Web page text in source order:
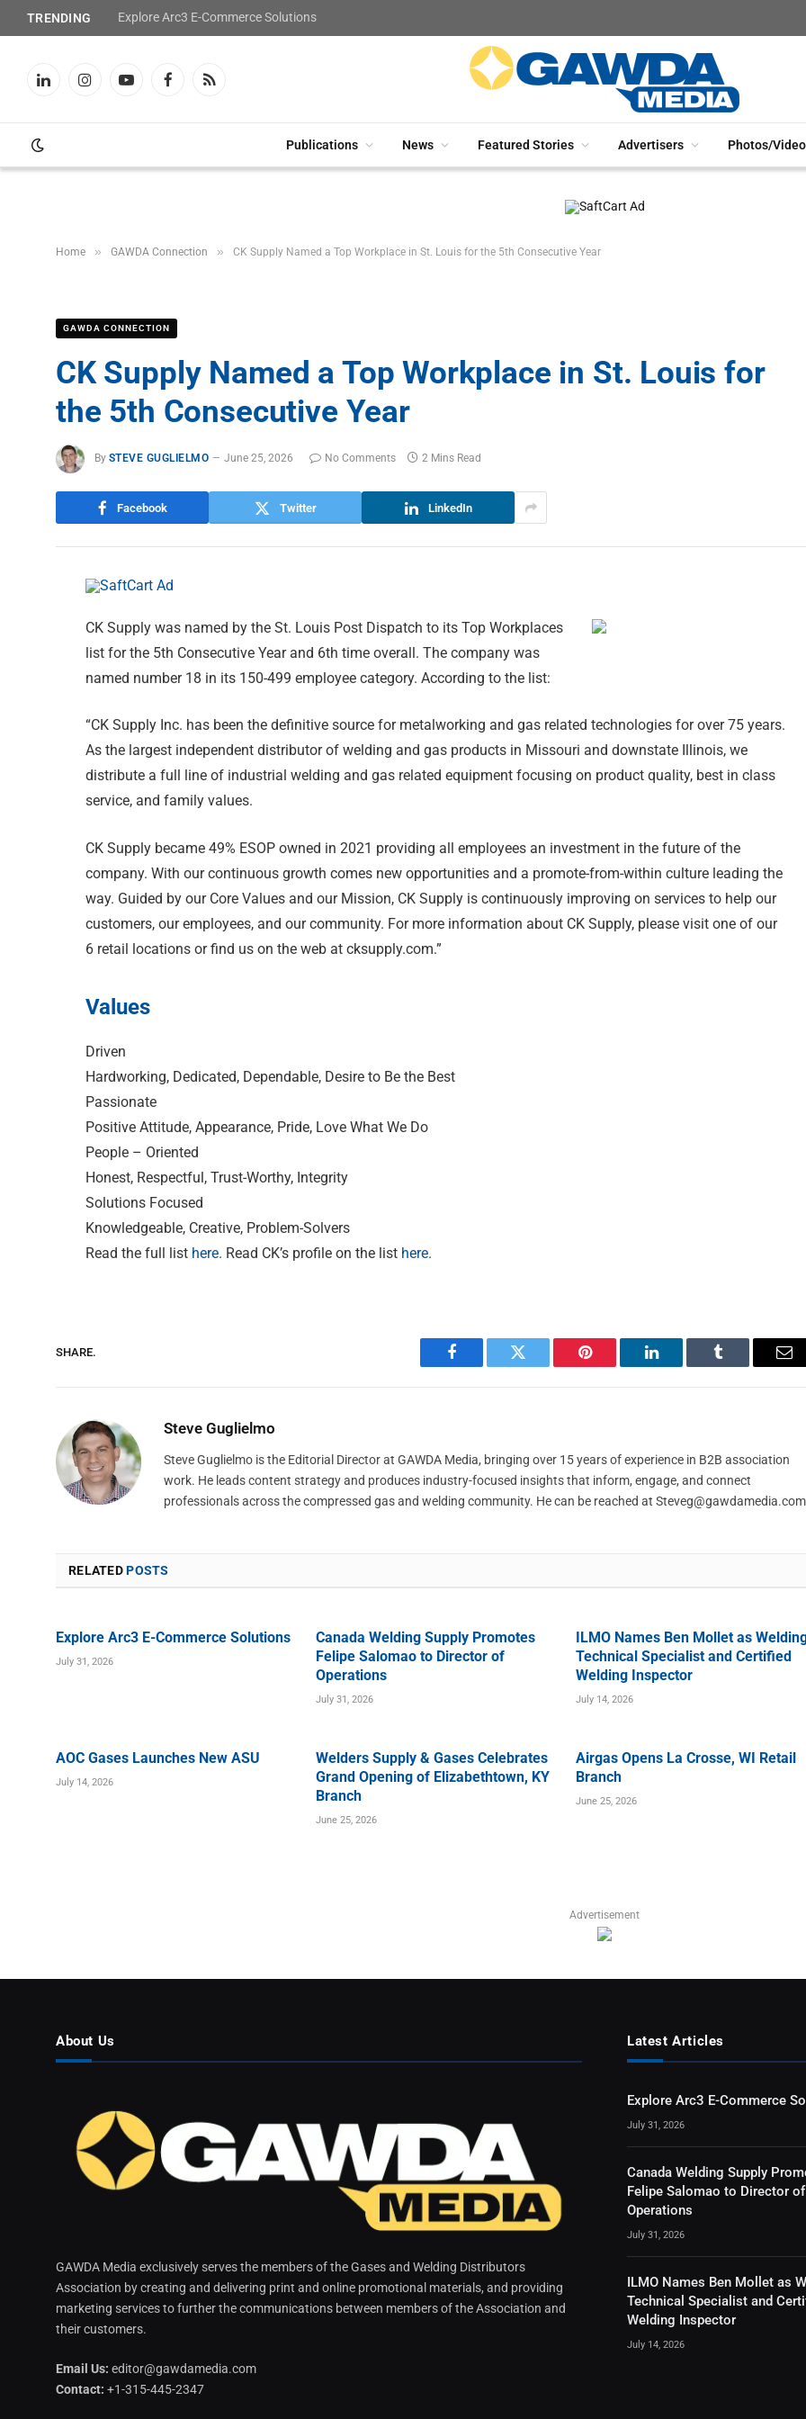
TRENDING Explore Arc3 E-Commerce Solutions
LinkedInInstagramYouTubeFacebookRSS
Publications News Featured Stories Advertisers Photos/
Home » GAWDA Connection » CK Supply Named a Top Workplace in St. Louis for the 5th Consecutive Year
GAWDA CONNECTION
CK Supply Named a Top Workplace in St. Louis for
the 5th Consecutive Year
By STEVE GUGLIELMO June 25, 2026 No Comments 2 Mins Read
Facebook Twitter LinkedIn
CK Supply was named by the St. Louis Post Dispatch to its Top Workplaces
list for the 5th Consecutive Year and 6th time overall. The company was
named number 18 in its 150-499 employee category. According to the list:
“CK Supply Inc. has been the definitive source for metalworking and gas related technologies for over 75 years.
As the largest independent distributor of welding and gas products in Missouri and downstate Illinois, we
distribute a full line of industrial welding and gas related equipment focusing on product quality, best in class
service, and family values.
CK Supply became 49% ESOP owned in 2021 providing all employees an investment in the future of the
company. With our continuous growth comes new opportunities and a promote-from-within culture leading the
way. Guided by our Core Values and our Mission, CK Supply is continuously improving on services to help our
customers, our employees, and our community. For more information about CK Supply, please visit one of our
6 retail locations or find us on the web at cksupply.com.”
Values
Driven
Hardworking, Dedicated, Dependable, Desire to Be the Best
Passionate
Positive Attitude, Appearance, Pride, Love What We Do
People – Oriented
Honest, Respectful, Trust-Worthy, Integrity
Solutions Focused
Knowledgeable, Creative, Problem-Solvers
Read the full list here. Read CK’s profile on the list here.
SHARE.
Facebook Twitter Pinterest LinkedIn Tumblr
Steve Guglielmo
Steve Guglielmo is the Editorial Director at GAWDA Media, bringing over 15 years of experience in B2B association
work. He leads content strategy and produces industry-focused insights that inform, engage, and connect
professionals across the compressed gas and welding community. He can be reached at Steveg@gawdamedia.com
RELATEDPOSTS
Explore Arc3 E-Commerce Solutions
July 31, 2026
Canada Welding Supply Promotes
Felipe Salomao to Director of
Operations
July 31, 2026
ILMO Names Ben Mollet as
Technical Specialist and Certified
Welding Inspector
July 14, 2026
AOC Gases Launches New ASU
July 14, 2026
Welders Supply & Gases Celebrates
Grand Opening of Elizabethtown, KY
Branch
June 25, 2026
Airgas Opens La Crosse, WI Retail
Branch
June 25, 2026
Advertisement
About Us
GAWDA Media exclusively serves the members of the Gases and Welding Distributors
Association by creating and delivering print and online promotional materials, and providing
marketing services to further the communications between members of the Association and
their customers.
Email Us: editor@gawdamedia.com
Contact: +1-315-445-2347
Latest Articles
Explore Arc3 E-Commerce
July 31, 2026
Canada Welding Supply
Felipe Salomao to Director of
Operations
July 31, 2026
ILMO Names Ben Mollet as
Technical Specialist and
Welding Inspector
July 14, 2026